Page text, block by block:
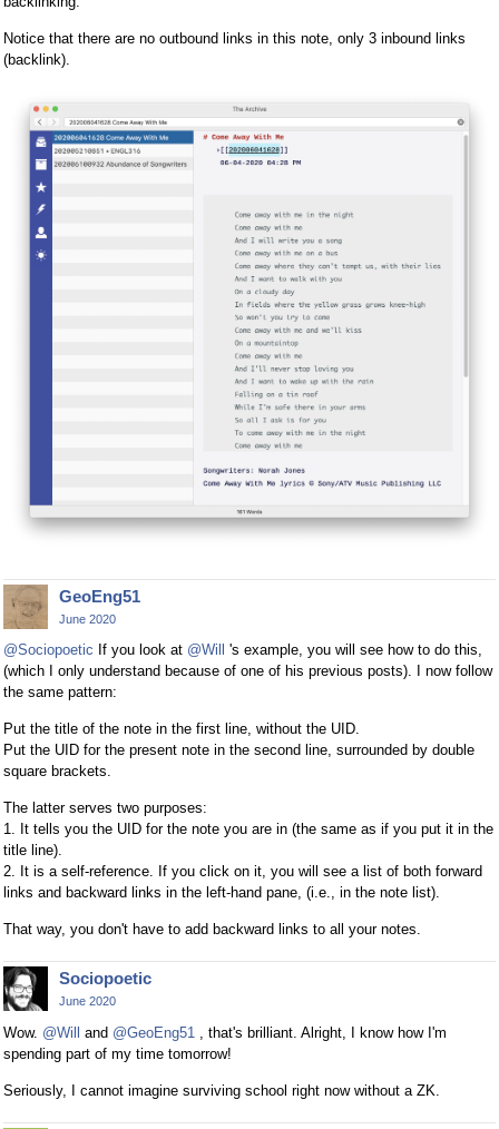
Notice that there are no outbound links in this note, only 3 inbound links
(backlink).
GeoEng51
June 2020
@Sociopoetic If you look at @Will
's example, you will see how to do this,
(which I only understand because of one of his previous posts). I now follow
the same pattern:
Put the title of the note in the first line, without the UID.
Put the UID for the present note in the second line, surrounded by double
square brackets.
The latter serves two purposes:
1. It tells you the UID for the note you are in (the same as if you put it in the
title line).
2. It is a self-reference. If you click on it, you will see a list of both forward
links and backward links in the left-hand pane, (i.e., in the note list).
That way, you don't have to add backward links to all your notes.
Sociopoetic
June 2020
Wow. @Will and @GeoEng51 , that's brilliant. Alright, I know how I'm
spending part of my time tomorrow!
Seriously, I cannot imagine surviving school right now without a ZK.